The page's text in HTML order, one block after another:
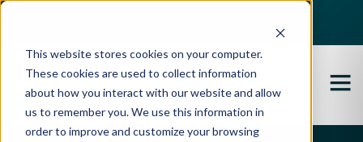
This website stores cookies on your computer.
These cookies are used to collect information
about how you interact with our website and allow
us to remember you. We use this information in
order to improve and customize your browsing